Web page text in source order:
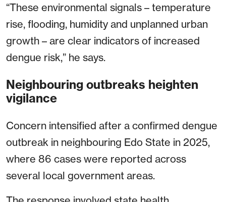
“These environmental signals – temperature
rise, flooding, humidity and unplanned urban
growth – are clear indicators of increased
dengue risk,” he says.
Neighbouring outbreaks heighten
vigilance
Concern intensified after a confirmed dengue
outbreak in neighbouring Edo State in 2025,
where 86 cases were reported across
several local government areas.